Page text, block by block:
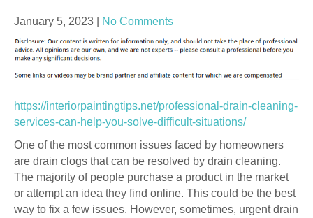
January 5, 2023 No Comments
https://interiorpaintingtips.net/professional-drain-cleaning-
services-can-help-you-solve-difficult-situations/
One of the most common issues faced by homeowners
are drain clogs that can be resolved by drain cleaning.
The majority of people purchase a product in the market
or attempt an idea they find online. This could be the best
way to fix a few issues. However, sometimes, urgent drain